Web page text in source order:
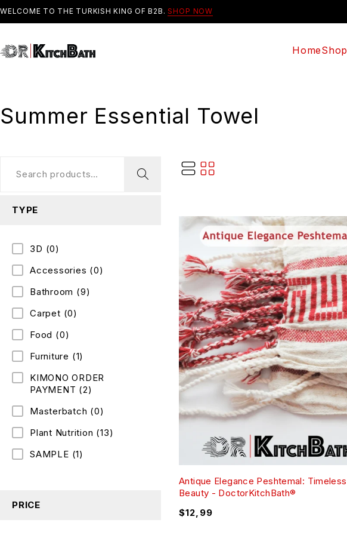
WELCOME TO THE TURKISH KING OF B2B. SHOP NOW
HomeShop
Summer Essential Towel
TYPE
3D (0)
Accessories (0)
Bathroom (9)
Carpet (0)
Food (0)
Furniture (1)
KIMONO ORDER
PAYMENT (2)
Masterbatch (0)
Plant Nutrition (13)
SAMPLE (1)
PRICE
Antique Elegance Peshtemal: Timeless
Beauty - DoctorKitchBath®
$12,99